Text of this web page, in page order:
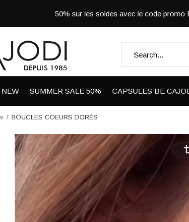
NEW SUMMER SALE 50% CAPSULES BE
50% sur les soldes avec le code
BOUCLES COEURS DORÉS